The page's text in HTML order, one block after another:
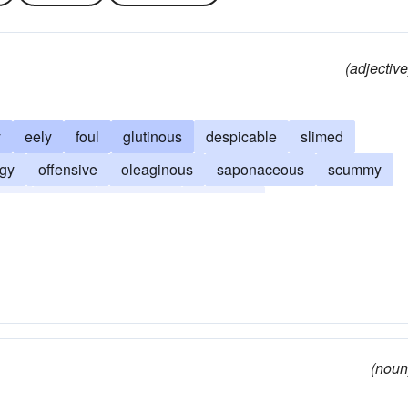
eely foul glutinous despicable
slimed
offensive oleaginous saponaceous
scummy